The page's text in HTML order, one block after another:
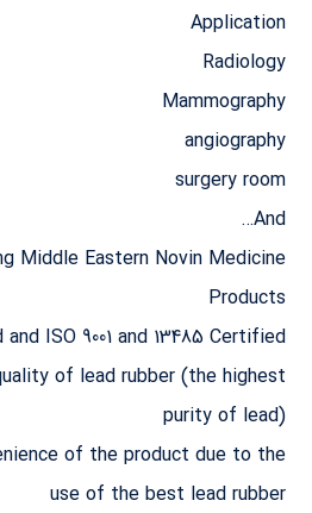
Application
Radiology
Mammography
angiography
surgery room
And…
Middle Eastern Novin Medicine
Products
ISO 9001 and 13485 Certified
of lead rubber (the highest
purity of lead)
of the product due to the
use of the best lead rubber